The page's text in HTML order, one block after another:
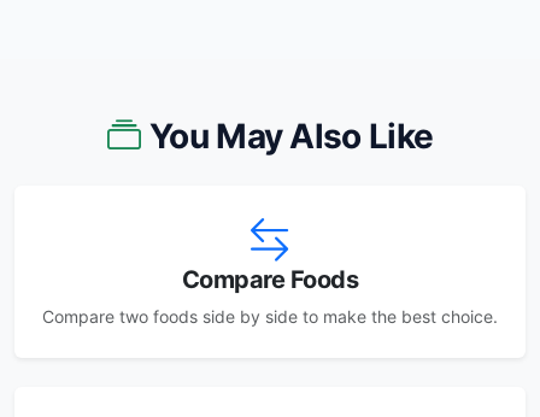
You May Also Like
Compare Foods
Compare two foods side by side to make the best choice.